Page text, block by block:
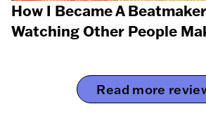
How I Became A
Watching Other People
Read more